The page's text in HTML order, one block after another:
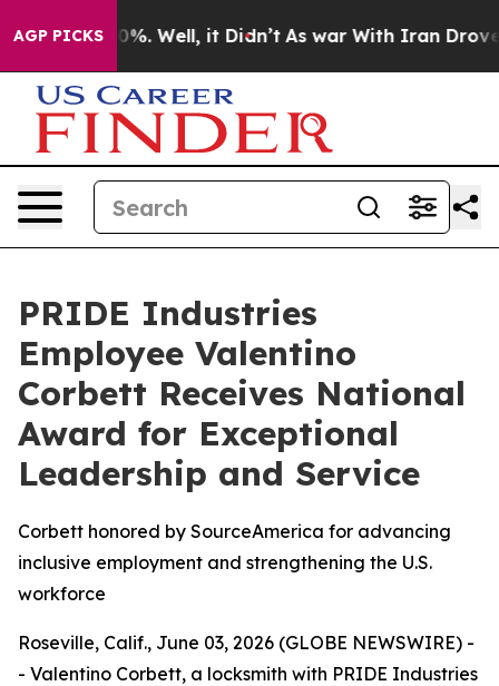
AGP PICKS40%. Well, it Didn’t As war With Iran Drove oil
PRIDE Industries
Employee Valentino
Corbett Receives National
Award for Exceptional
Leadership and Service
Corbett honored by SourceAmerica for advancing
inclusive employment and strengthening the U.S.
workforce
Roseville, Calif., June 03, 2026 (GLOBE NEWSWIRE) -
- Valentino Corbett, a locksmith with PRIDE Industries